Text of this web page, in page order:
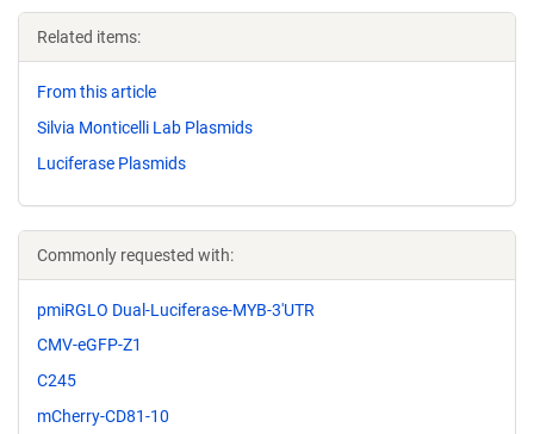
Related items:
From this article
Silvia Monticelli Lab Plasmids
Luciferase Plasmids
Commonly requested with:
pmiRGLO Dual-Luciferase-MYB-3'UTR
CMV-eGFP-Z1
C245
mCherry-CD81-10